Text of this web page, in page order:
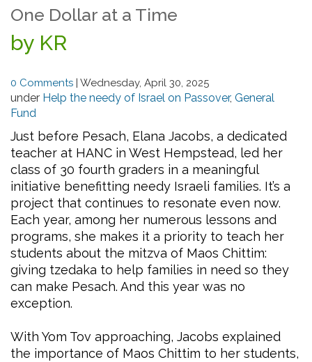
One Dollar at a Time
by KR
0 Comments | Wednesday, April 30, 2025
under Help the needy of Israel on Passover, General
Fund
Just before Pesach, Elana Jacobs, a dedicated
teacher at HANC in West Hempstead, led her
class of 30 fourth graders in a meaningful
initiative benefitting needy Israeli families. It’s a
project that continues to resonate even now.
Each year, among her numerous lessons and
programs, she makes it a priority to teach her
students about the mitzva of Maos Chittim:
giving tzedaka to help families in need so they
can make Pesach. And this year was no
exception.
With Yom Tov approaching, Jacobs explained
the importance of Maos Chittim to her students,